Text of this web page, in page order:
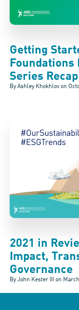
Getting
Foundations
Series
By Ashley Khokhlov on
2021 in
Impact,
Governance
By John Kester III on